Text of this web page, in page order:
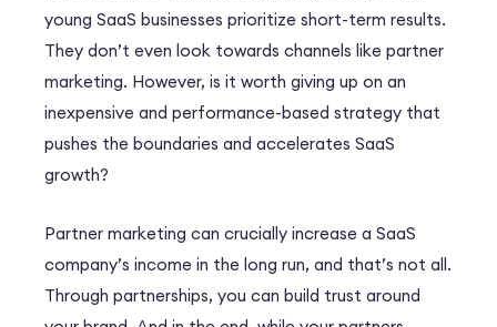
young SaaS businesses prioritize short-term results.
They don’t even look towards channels like partner
marketing. However, is it worth giving up on an
inexpensive and performance-based strategy that
pushes the boundaries and accelerates SaaS
growth?
Partner marketing can crucially increase a SaaS
company’s income in the long run, and that’s not all.
Through partnerships, you can build trust around